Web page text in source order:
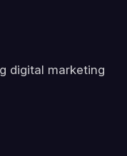
digital marketing